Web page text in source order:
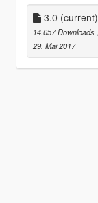
3.0 (current)
14.057 Downloads
29. Mai 2017